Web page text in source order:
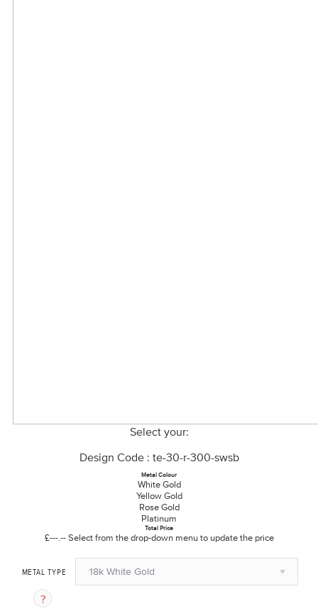
Select your:
Design Code : te-30-r-300-swsb
Metal Colour
White Gold
Yellow Gold
Rose Gold
Platinum
Total Price
£---.-- Select from the drop-down menu to update the price
METAL TYPE 18k White Gold